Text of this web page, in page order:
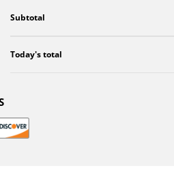
Subtotal
Today's total